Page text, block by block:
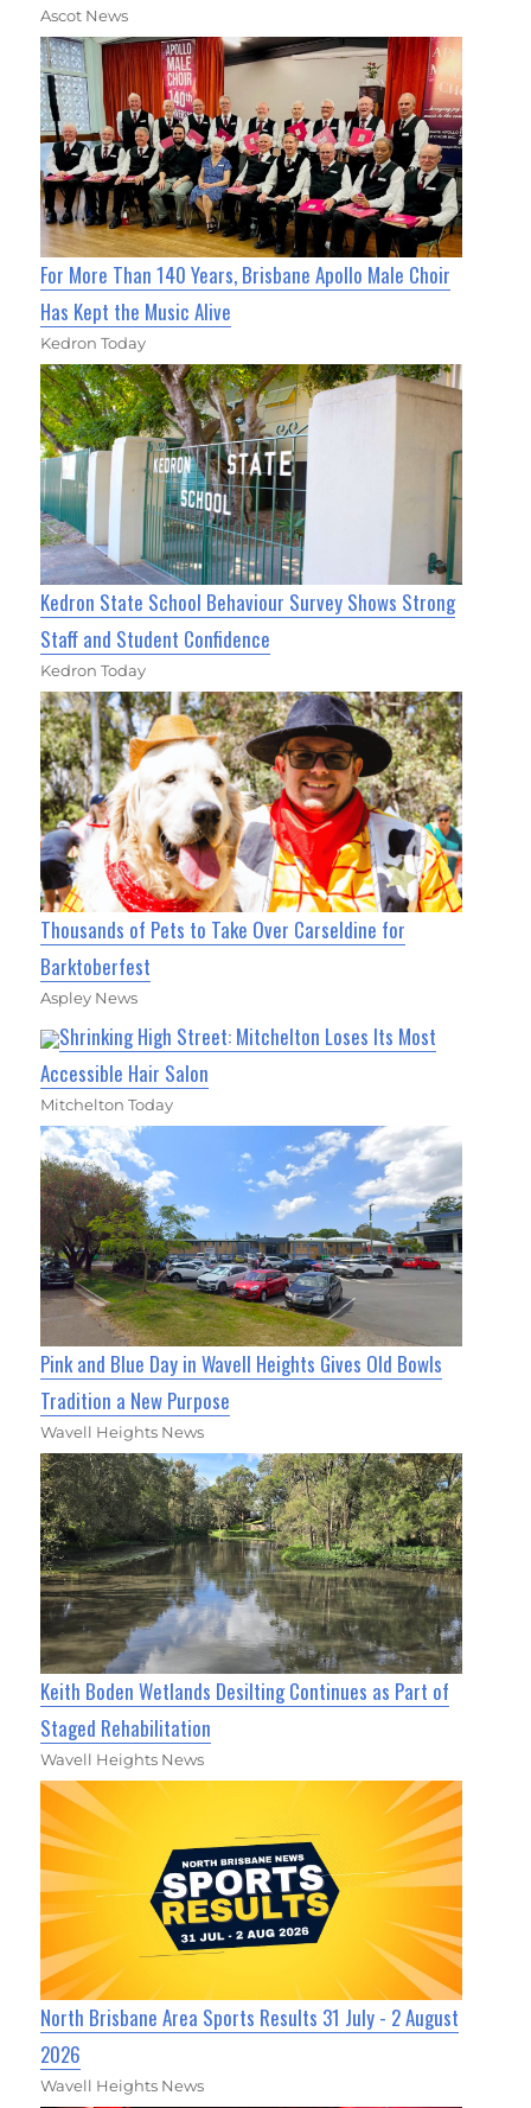
Ascot News
For More Than 140 Years, Brisbane Apollo Male Choir
Has Kept the Music Alive
Kedron Today
Kedron State School Behaviour Survey Shows Strong
Staff and Student Confidence
Kedron Today
Thousands of Pets to Take Over Carseldine for
Barktoberfest
Aspley News
Shrinking High Street: Mitchelton Loses Its Most
Accessible Hair Salon
Mitchelton Today
Pink and Blue Day in Wavell Heights Gives Old Bowls
Tradition a New Purpose
Wavell Heights News
Keith Boden Wetlands Desilting Continues as Part of
Staged Rehabilitation
Wavell Heights News
North Brisbane Area Sports Results 31 July - 2 August
2026
Wavell Heights News